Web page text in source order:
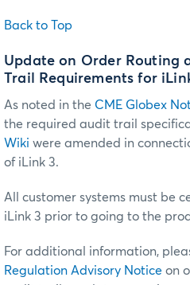
Back to Top
Update on Order Routing
Trail Requirements for
As noted in the CME Globex
the required audit trail
Wiki were amended in
of iLink 3.
All customer systems must be
iLink 3 prior to going to the
For additional information,
Regulation Advisory Notice on